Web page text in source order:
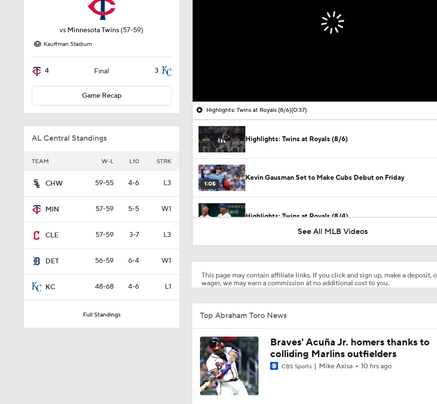
vs Minnesota Twins (57-59)
Kauffman Stadium
4 Final 3
Game Recap
AL Central Standings
TEAM W-L L10 STRK
CHW 59-55 4-6 L3
MIN 57-59 5-5 W1
CLE 57-59 3-7 L3
DET 56-59 6-4 W1
KC 48-68 4-6 L1
Full Standings
Highlights: Twins at Royals (8/6)(0:37)
Highlights: Twins at Royals (8/6)
1:05
Kevin Gausman Set to Make Cubs Debut on Friday
Highlights: Twins at Royals (8/4)
0:46
1:12
Impact of Cody Bellinger Injury on Yankees at Deadline
See All MLB Videos
This page may contain affiliate links. If you click and sign up, make a deposit,
wager, we may earn a commission at no additional cost to you.
Top Abraham Toro News
Braves' Acuña Jr. homers thanks to
colliding Marlins outfielders
CBS Sports Mike Axisa 10 hrs ago